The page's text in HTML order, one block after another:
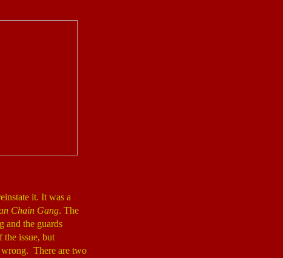
it. It was a
Chain Gang. The
and the guards
the issue, but
wrong. There are two